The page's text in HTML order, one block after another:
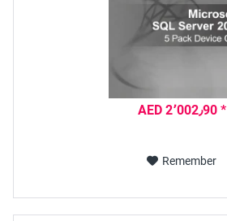
AED 2٬002٫90 *
Remember